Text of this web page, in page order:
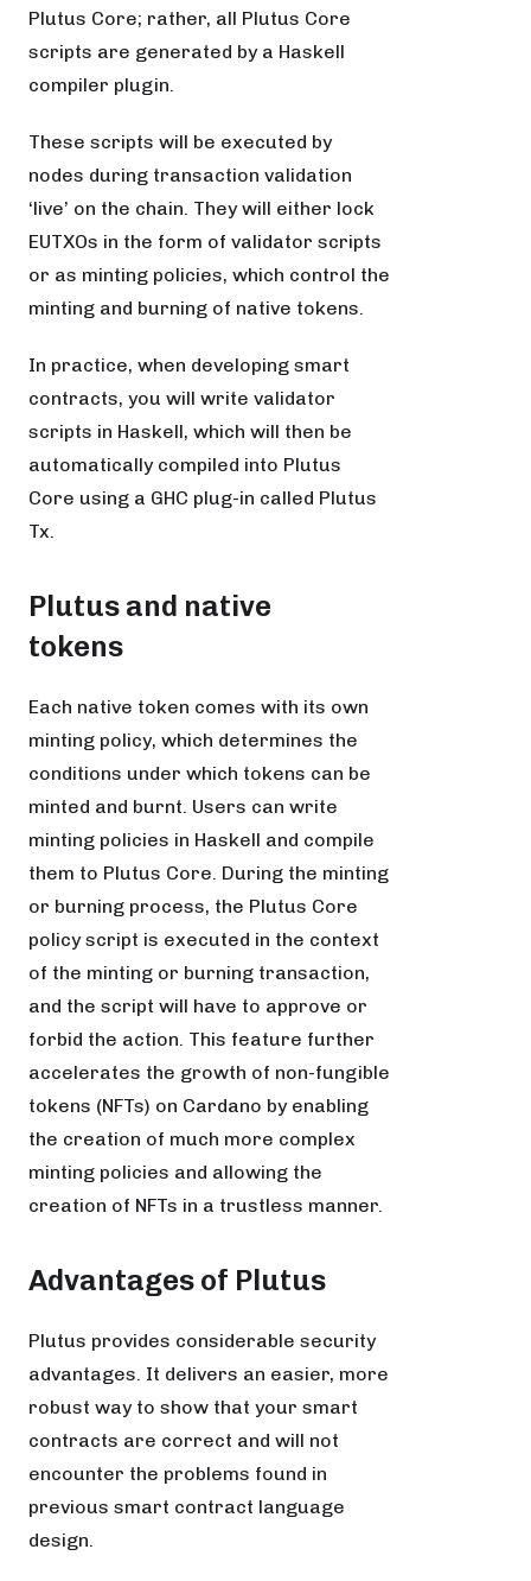
Plutus Core; rather, all Plutus Core
scripts are generated by a Haskell
compiler plugin.
These scripts will be executed by
nodes during transaction validation
‘live’ on the chain. They will either lock
EUTXOs in the form of validator scripts
or as minting policies, which control the
minting and burning of native tokens.
In practice, when developing smart
contracts, you will write validator
scripts in Haskell, which will then be
automatically compiled into Plutus
Core using a GHC plug-in called Plutus
Tx.
Plutus and native
tokens
Each native token comes with its own
minting policy, which determines the
conditions under which tokens can be
minted and burnt. Users can write
minting policies in Haskell and compile
them to Plutus Core. During the minting
or burning process, the Plutus Core
policy script is executed in the context
of the minting or burning transaction,
and the script will have to approve or
forbid the action. This feature further
accelerates the growth of non-fungible
tokens (NFTs) on Cardano by enabling
the creation of much more complex
minting policies and allowing the
creation of NFTs in a trustless manner.
Advantages of Plutus
Plutus provides considerable security
advantages. It delivers an easier, more
robust way to show that your smart
contracts are correct and will not
encounter the problems found in
previous smart contract language
design.